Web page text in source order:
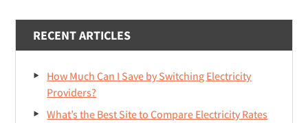
RECENT ARTICLES
How Much Can I Save by Switching Electricity
Providers?
What’s the Best Site to Compare Electricity Rates